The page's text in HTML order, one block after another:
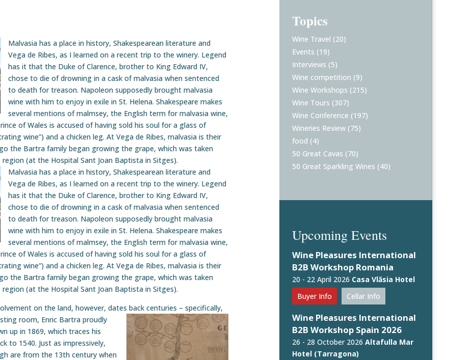
Malvasia has a place in history, Shakespearean literature and
Vega de Ribes, as I learned on a recent trip to the winery. Legend
has it that the Duke of Clarence, brother to King Edward IV,
chose to die of drowning in a cask of malvasia when sentenced
to death for treason. Napoleon supposedly brought malvasia
wine with him to enjoy in exile in St. Helena. Shakespeare makes
several mentions of malmsey, the English term for malvasia wine,
of Wales is accused of having sold his soul for a glass of
wine”) and a chicken leg. At Vega de Ribes, malvasia is their
the Bartra family began growing the grape, which was taken
(at the Hospital Sant Joan Baptista in Sitges).
Malvasia has a place in history, Shakespearean literature and
Vega de Ribes, as I learned on a recent trip to the winery. Legend
has it that the Duke of Clarence, brother to King Edward IV,
chose to die of drowning in a cask of malvasia when sentenced
to death for treason. Napoleon supposedly brought malvasia
wine with him to enjoy in exile in St. Helena. Shakespeare makes
several mentions of malmsey, the English term for malvasia wine,
of Wales is accused of having sold his soul for a glass of
wine”) and a chicken leg. At Vega de Ribes, malvasia is their
the Bartra family began growing the grape, which was taken
(at the Hospital Sant Joan Baptista in Sitges).
on the land, however, dates back centuries – specifically,
room, Enric Bartra proudly
up in 1869, which traces his
to 1540. Just as impressively,
are from the 13th century when
Topics
Wine Travel (20)
Events (19)
Interviews (5)
Wine competition (9)
Wine Workshops (215)
Wine Tours (307)
Wine Conference (197)
Wineries Review (75)
food (4)
50 Great Cavas (70)
50 Great Sparkling Wines (40)
Upcoming Events
Wine Pleasures International
B2B Workshop Romania
20 - 22 April 2026 Casa Vlăsia Hotel
Buyer Info
Cellar Info
Wine Pleasures International
B2B Workshop Spain 2026
26 - 28 October 2026 Altafulla Mar
Hotel (Tarragona)